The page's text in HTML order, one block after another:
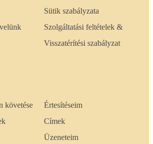
Sütik szabályzata
Szolgáltatási feltételek &
Visszatérítési szabályzat
követése
Értesítéseim
Címek
Üzeneteim